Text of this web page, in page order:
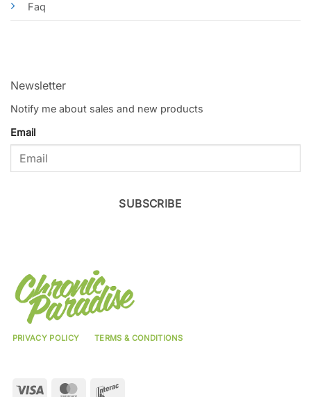
Faq
Newsletter
Notify me about sales and new products
Email
SUBSCRIBE
PRIVACY POLICY TERMS & CONDITIONS
Visa MasterCard